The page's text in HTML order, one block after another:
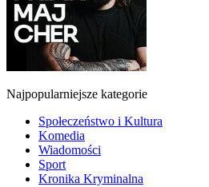
Najpopularniejsze kategorie
Społeczeństwo i Kultura
Komedia
Wiadomości
Sport
Kronika Kryminalna